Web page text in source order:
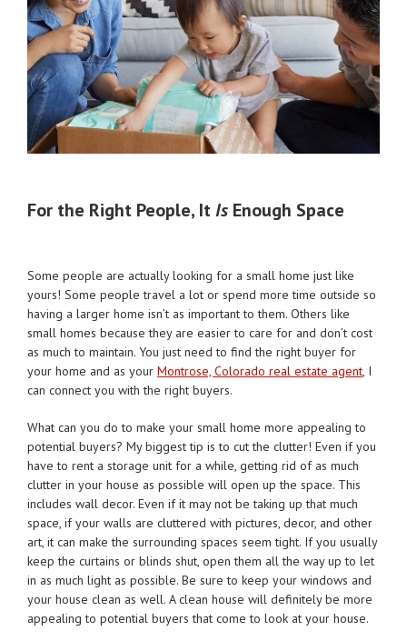
For the Right People, ItIs Enough Space
Some people are actually looking for a small home just like
yours! Some people travel a lot or spend more time outside so
having a larger home isn’t as important to them. Others like
small homes because they are easier to care for and don’t cost
as much to maintain. You just need to find the right buyer for
your home and as your Montrose, Colorado real estate agent, I
can connect you with the right buyers.
What can you do to make your small home more appealing to
potential buyers? My biggest tip is to cut the clutter! Even if you
have to rent a storage unit for a while, getting rid of as much
clutter in your house as possible will open up the space. This
includes wall decor. Even if it may not be taking up that much
space, if your walls are cluttered with pictures, decor, and other
art, it can make the surrounding spaces seem tight. If you usually
keep the curtains or blinds shut, open them all the way up to let
in as much light as possible. Be sure to keep your windows and
your house clean as well. A clean house will definitely be more
appealing to potential buyers that come to look at your house.